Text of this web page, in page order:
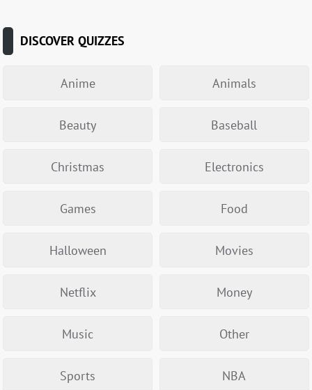
DISCOVER QUIZZES
Anime Animals
Beauty Baseball
Christmas Electronics
Games Food
Halloween Movies
Netflix Money
Music Other
Sports NBA